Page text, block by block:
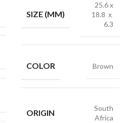
SIZE (MM)
25.6 x
18.8 x
6.3
COLOR Brown
ORIGIN
South
Africa